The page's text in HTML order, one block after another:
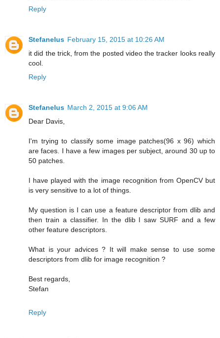
Reply
Stefanelus February 15, 2015 at 10:26 AM
it did the trick, from the posted video the tracker looks really
cool.
Reply
Stefanelus March 2, 2015 at 9:06 AM
Dear Davis,
I'm trying to classify some image patches(96 x 96) which
are faces. I have a few images per subject, around 30 up to
50 patches.
I have played with the image recognition from OpenCV but
is very sensitive to a lot of things.
My question is I can use a feature descriptor from dlib and
then train a classifier. In the dlib I saw SURF and a few
other feature descriptors.
What is your advices ? It will make sense to use some
descriptors from dlib for image recognition ?
Best regards,
Stefan
Reply